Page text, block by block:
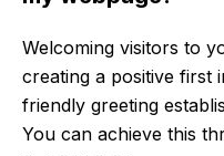
Welcoming visitors to
creating a positive first
friendly greeting
You can achieve this